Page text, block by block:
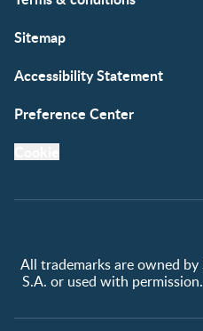
Sitemap
Accessibility Statement
Preference Center
All trademarks are owned
S.A. or used with